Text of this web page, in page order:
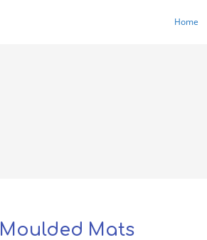
Home
Moulded Mats